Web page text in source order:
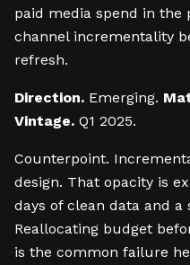
paid media spend in the
channel incrementality
refresh.
Direction. Emerging.
Vintage. Q1 2025.
Counterpoint.
design. That opacity is
days of clean data and
Reallocating budget
is the common failure